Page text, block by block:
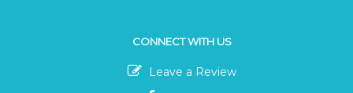
CONNECT WITH US
Leave a Review